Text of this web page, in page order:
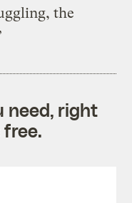
the
need, right
free.